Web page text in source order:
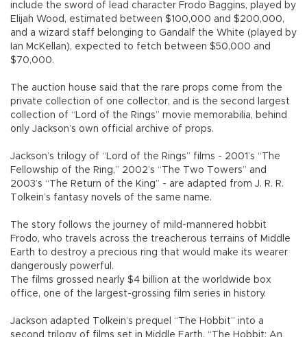
include the sword of lead character Frodo Baggins, played by
Elijah Wood, estimated between $100,000 and $200,000,
and a wizard staff belonging to Gandalf the White (played by
Ian McKellan), expected to fetch between $50,000 and
$70,000.
The auction house said that the rare props come from the
private collection of one collector, and is the second largest
collection of “Lord of the Rings” movie memorabilia, behind
only Jackson’s own official archive of props.
Jackson’s trilogy of “Lord of the Rings” films - 2001’s “The
Fellowship of the Ring,” 2002’s “The Two Towers” and
2003’s “The Return of the King” - are adapted from J. R. R.
Tolkein’s fantasy novels of the same name.
The story follows the journey of mild-mannered hobbit
Frodo, who travels across the treacherous terrains of Middle
Earth to destroy a precious ring that would make its wearer
dangerously powerful.
The films grossed nearly $4 billion at the worldwide box
office, one of the largest-grossing film series in history.
Jackson adapted Tolkein’s prequel “The Hobbit” into a